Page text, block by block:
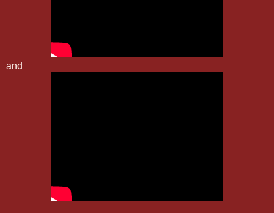
and